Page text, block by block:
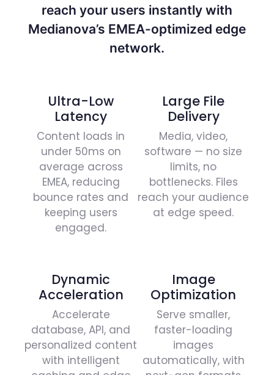
reach your users instantly with
Medianova’s EMEA-optimized edge
network.
Ultra-Low
Latency​
Content loads in
under 50ms on
average across
EMEA, reducing
bounce rates and
keeping users
engaged.
Large File
Delivery
Media, video,
software — no size
limits, no
bottlenecks. Files
reach your audience
at edge speed.
Dynamic
Acceleration
Accelerate
database, API, and
personalized content
with intelligent
Image
Optimization
Serve smaller,
faster-loading
images
automatically, with